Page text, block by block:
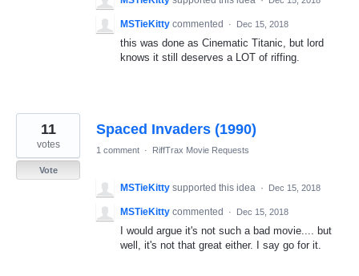
MSTieKitty commented · Dec 15, 2018
this was done as Cinematic Titanic, but lord
knows it still deserves a LOT of riffing.
Spaced Invaders (1990)
11
votes
Vote
1 comment · RiffTrax Movie Requests
MSTieKitty supported this idea · Dec 15, 2018
MSTieKitty commented · Dec 15, 2018
I would argue it's not such a bad movie.... but
well, it's not that great either. I say go for it.